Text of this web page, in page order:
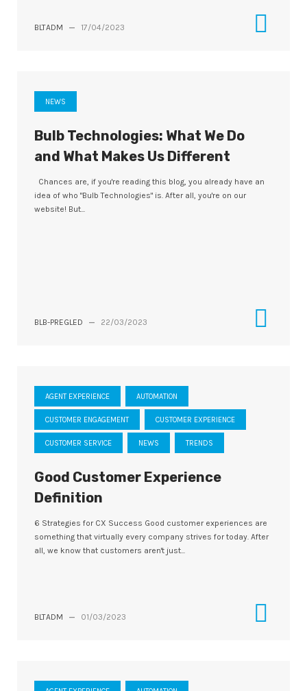
BLTADM — 17/04/2023
NEWS
Bulb Technologies: What We Do
and What Makes Us Different
Chances are, if you're reading this blog, you already have an
idea of who "Bulb Technologies" is. After all, you're on our
website! But...
BLB-PREGLED — 22/03/2023
AGENT EXPERIENCE AUTOMATION
CUSTOMER ENGAGEMENT CUSTOMER EXPERIENCE
CUSTOMER SERVICE NEWS TRENDS
Good Customer Experience
Definition
6 Strategies for CX Success Good customer experiences are
something that virtually every company strives for today. After
all, we know that customers aren't just...
BLTADM — 01/03/2023